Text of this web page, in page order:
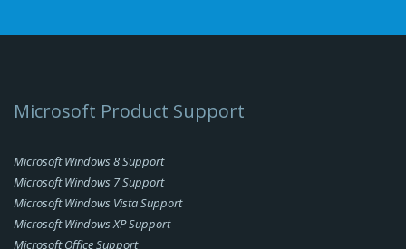
Microsoft Product Support
Microsoft Windows 8 Support
Microsoft Windows 7 Support
Microsoft Windows Vista Support
Microsoft Windows XP Support
Microsoft Office Support